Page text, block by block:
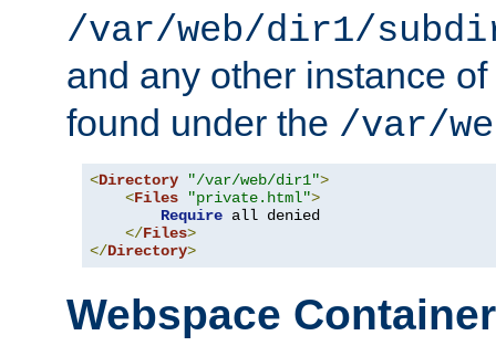
/var/web/dir1/
and any other instance of
found under the /var/
<Directory "/var/web/dir1">
<Files "private.html">
Require all denied
</Files>
</Directory>
Webspace